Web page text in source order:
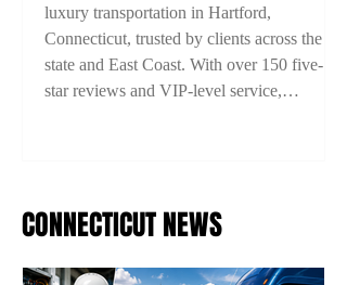
luxury transportation in Hartford,
Connecticut, trusted by clients across the
state and East Coast. With over 150 five-
star reviews and VIP-level service,
CONNECTICUT NEWS